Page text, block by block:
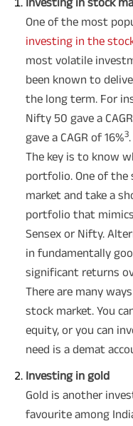
One of the most
investing in the
most volatile
been known to
the long term. For
Nifty 50 gave a
gave a CAGR of 16%3.
The key is to know
portfolio. One of
market and take a
portfolio that
Sensex or Nifty.
in fundamentally
significant returns
There are many
stock market. You
equity, or you can
need is a demat
Investing in gold
Gold is another
favourite among